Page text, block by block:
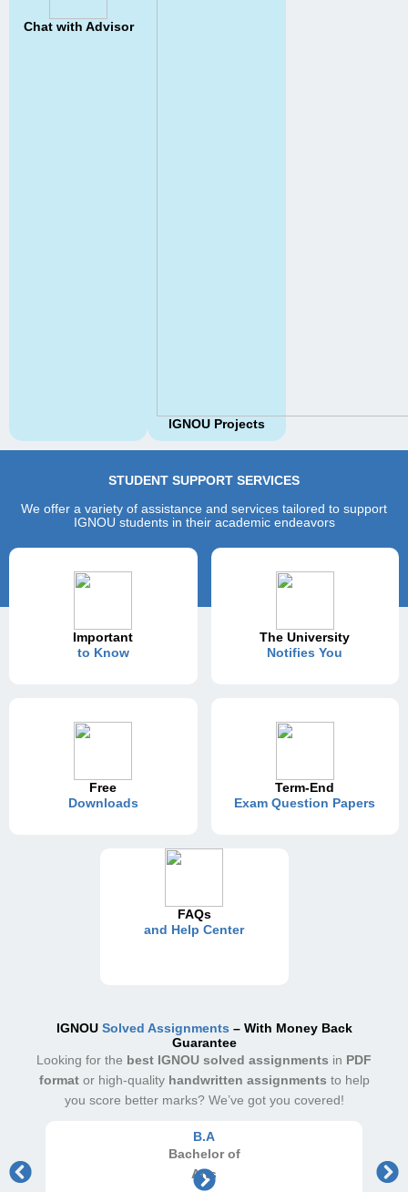
Chat with Advisor
IGNOU Projects
STUDENT SUPPORT SERVICES
We offer a variety of assistance and services tailored to support
IGNOU students in their academic endeavors
Important
to Know
The University
Notifies You
Free
Downloads
Term-End
Exam Question Papers
FAQs
and Help Center
IGNOU Solved Assignments – With Money Back
Guarantee
Looking for the best IGNOU solved assignments in PDF
formator high-quality handwritten assignments to help
you score better marks? We’ve got you covered!
B.A
Bachelor of
Arts